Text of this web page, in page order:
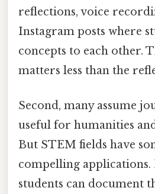
reflections, voice
Instagram posts where
concepts to each other.
matters less than the
Second, many assume
useful for humanities
But STEM fields have
compelling applications.
students can document